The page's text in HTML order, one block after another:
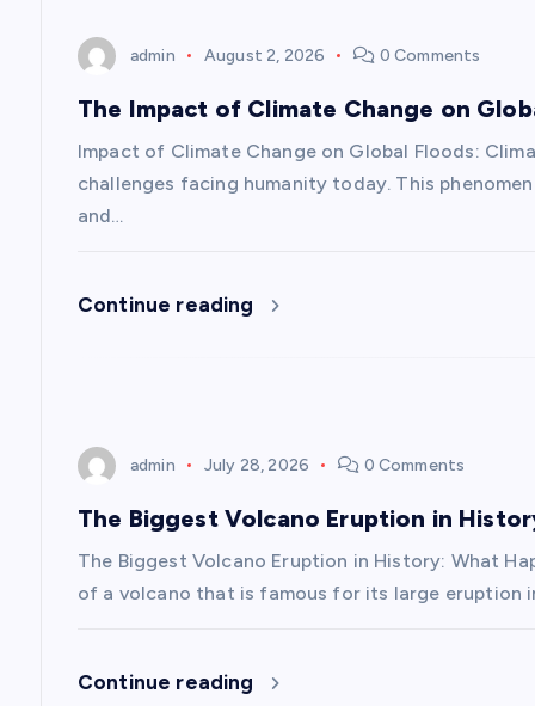
admin August 2, 2026 0 Comments
The Impact of Climate Change on
Impact of Climate Change on Global Floods:
challenges facing humanity today. This
and…
Continue reading
admin July 28, 2026 0 Comments
The Biggest Volcano Eruption in
The Biggest Volcano Eruption in History: What
of a volcano that is famous for its large eruption
Continue reading